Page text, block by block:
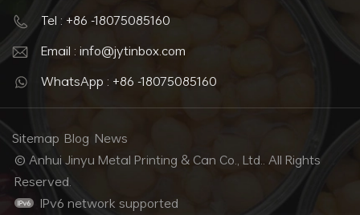
Tel : +86 -18075085160
Email : info@jytinbox.com
WhatsApp : +86 -18075085160
Sitemap Blog News
© Anhui Jinyu Metal Printing & Can Co., Ltd.. All Rights
Reserved.
IPv6 network supported